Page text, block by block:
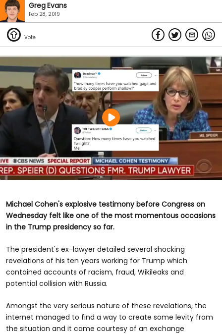
Greg Evans
Feb 28, 2019
Michael Cohen's explosive testimony before Congress on
Wednesday felt like one of the most momentous occasions
in the Trump presidency so far.
The president's ex-lawyer detailed several shocking
revelations of his ten years working for Trump which
contained accounts of racism, fraud, Wikileaks and
potential collision with Russia.
Amongst the very serious nature of these revelations, the
internet managed to find a way to create some levity from
the situation and it came courtesy of an exchange